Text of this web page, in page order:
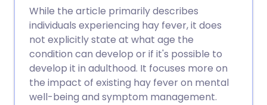
While the article primarily describes
individuals experiencing hay fever, it does
not explicitly state at what age the
condition can develop or if it's possible to
develop it in adulthood. It focuses more on
the impact of existing hay fever on mental
well-being and symptom management.